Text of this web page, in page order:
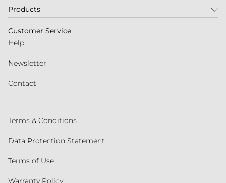
Products
Customer Service
Help
Newsletter
Contact
Terms & Conditions
Data Protection Statement
Terms of Use
Warranty Policy